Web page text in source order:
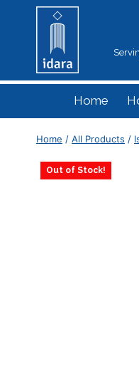
Home
Home / All Products /
Out of Stock!